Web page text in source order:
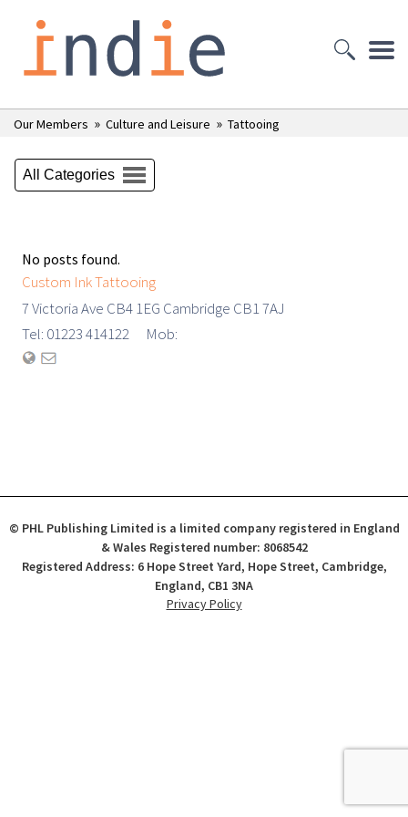
Our Members » Culture and Leisure » Tattooing
All Categories
No posts found.
Custom Ink Tattooing
7 Victoria Ave CB4 1EG Cambridge CB1 7AJ
Tel: 01223 414122 Mob:
© PHL Publishing Limited is a limited company registered in England
& Wales Registered number: 8068542
Registered Address: 6 Hope Street Yard, Hope Street, Cambridge,
England, CB1 3NA
Privacy Policy